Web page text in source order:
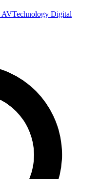
AVTechnology Digital